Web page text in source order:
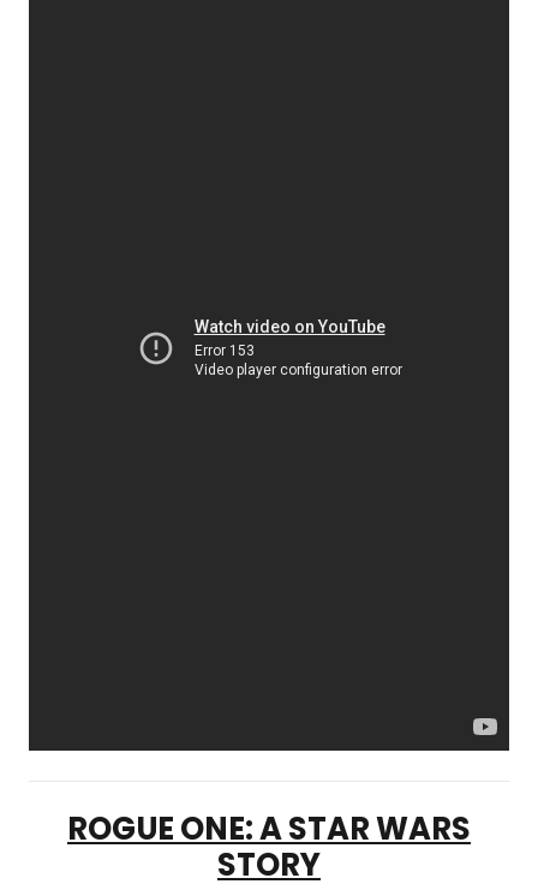
ROGUE ONE: A STAR WARS
STORY